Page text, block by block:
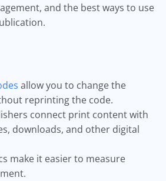
and the best ways to use
allow you to change the
reprinting the code.
connect print content with
downloads, and other digital
make it easier to measure